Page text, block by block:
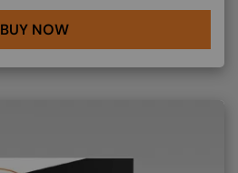
BUY NOW